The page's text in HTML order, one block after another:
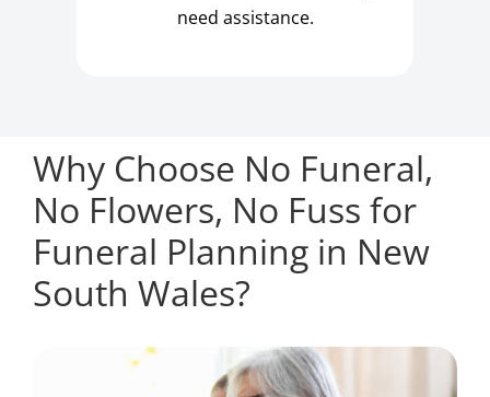
need assistance.
Why Choose No Funeral,
No Flowers, No Fuss for
Funeral Planning in New
South Wales?